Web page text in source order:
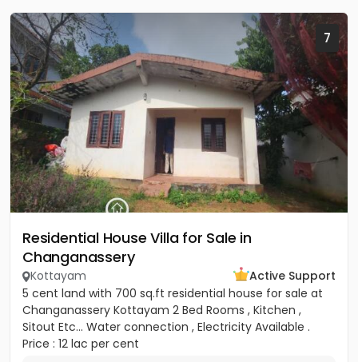
7
Residential House Villa for Sale in
Changanassery
Kottayam
Active Support
5 cent land with 700 sq.ft residential house for sale at
Changanassery Kottayam 2 Bed Rooms , Kitchen ,
Sitout Etc... Water connection , Electricity Available .
Price : 12 lac per cent